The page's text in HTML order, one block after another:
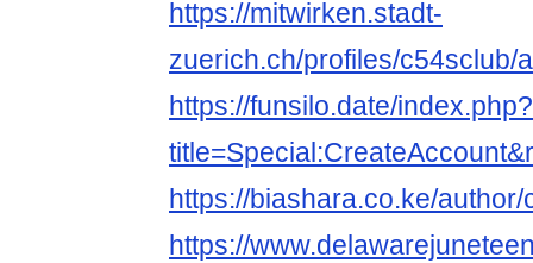
https://mitwirken.stadt-
zuerich.ch/profiles/c54sclub/
https://funsilo.date/index.php?
https://biashara.co.ke/
https://